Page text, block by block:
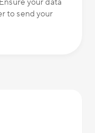
your data
to send your